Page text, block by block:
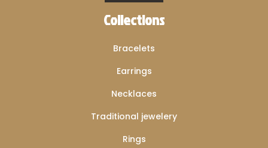
Collections
Bracelets
Earrings
Necklaces
Traditional jewelery
Rings